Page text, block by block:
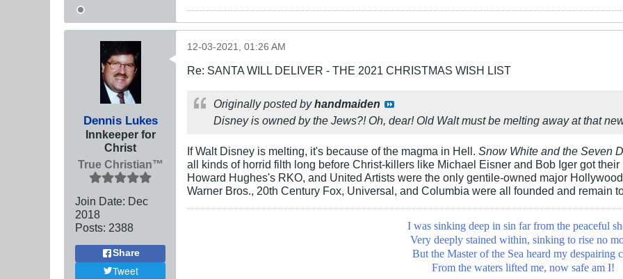
Dennis Lukes
Innkeeper for
Christ
True Christian™
Join Date: Dec
2018
Posts: 2388
Share
Tweet
12-03-2021, 01:26 AM
Re: SANTA WILL DELIVER - THE 2021 CHRISTMAS WISH LIST
Originally posted byhandmaiden
Disney is owned by the Jews?! Oh, dear! Old Walt must be melting away at that
If Walt Disney is melting, it's because of the magma in Hell. Snow White and the Seven
all kinds of horrid filth long before Christ-killers like Michael Eisner and Bob Iger got
Howard Hughes's RKO, and United Artists were the only gentile-owned major
Warner Bros., 20th Century Fox, Universal, and Columbia were all founded and remain
I was sinking deep in sin far from the peaceful
Very deeply stained within, sinking to rise no
But the Master of the Sea heard my despairing
From the waters lifted me, now safe am I!